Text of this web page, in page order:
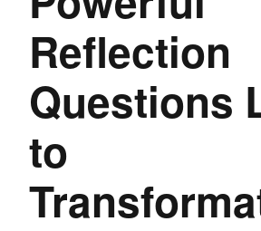
Reflection
Questions
to